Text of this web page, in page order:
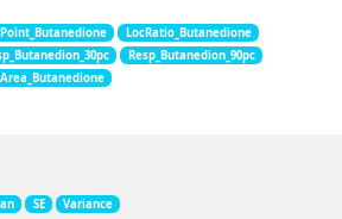
LocRatio_Butanedione
Resp_Butanedion_90pc
SE Variance